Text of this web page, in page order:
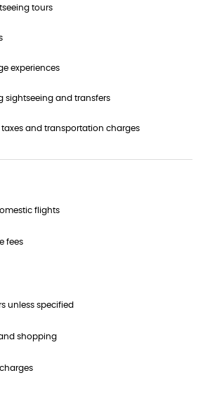
tours
experiences
sightseeing and transfers
and transportation charges
flights
fees
unless specified
shopping